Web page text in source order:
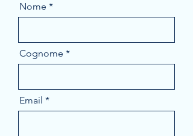
Nome
Cognome
Email